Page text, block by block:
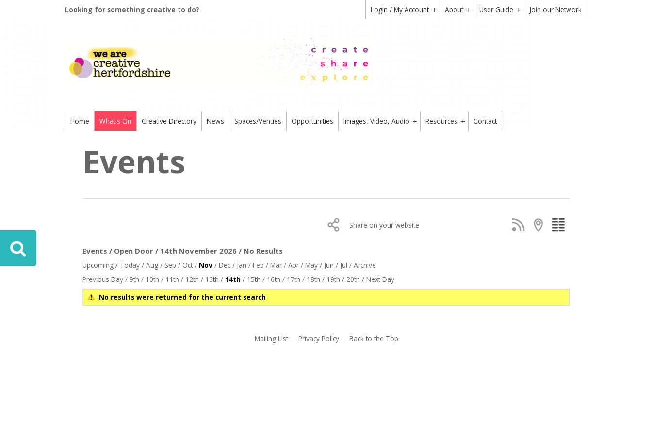
Looking for something creative to do? +
Login / My Account +
About +
User Guide Join our Network
Home What's On Creative Directory News Spaces/Venues Opportunities +
Images, Video, Audio +
Resources Contact
Events
Share on your website
Events / Open Door / 14th November 2026 / No Results
Upcoming/ Today/ Aug/ Sep / Oct/ Nov/ Dec/ Jan / Feb / Mar/ Apr/ May/ Jun / Jul / Archive
Previous Day/ 9th / 10th / 11th / 12th / 13th / 14th / 15th / 16th / 17th / 18th / 19th / 20th / Next Day
No results were returned for the current search
Mailing List Privacy Policy Back to the Top